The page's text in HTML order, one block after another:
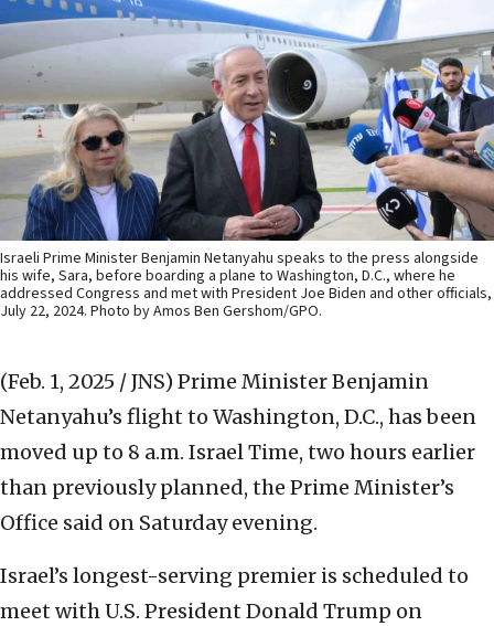
Israeli Prime Minister Benjamin Netanyahu speaks to the press alongside
his wife, Sara, before boarding a plane to Washington, D.C., where he
addressed Congress and met with President Joe Biden and other officials,
July 22, 2024. Photo by Amos Ben Gershom/GPO.
(Feb. 1, 2025 / JNS) Prime Minister Benjamin
Netanyahu’s flight to Washington, D.C., has been
moved up to 8 a.m. Israel Time, two hours earlier
than previously planned, the Prime Minister’s
Office said on Saturday evening.
Israel’s longest-serving premier is scheduled to
meet with U.S. President Donald Trump on